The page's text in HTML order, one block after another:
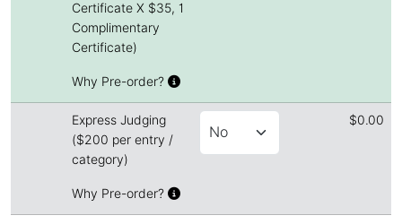
Certificate X $35, 1
Complimentary
Certificate)
Why Pre-order?
Express Judging
($200 per entry /
category)
Why Pre-order?
$0.00